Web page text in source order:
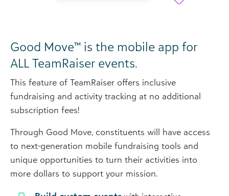
Good Move™ is the mobile app for
ALL TeamRaiser events.
This feature of TeamRaiser offers inclusive
fundraising and activity tracking at no additional
subscription fees!
Through Good Move, constituents will have access
to next-generation mobile fundraising tools and
unique opportunities to turn their activities into
more dollars to support your mission.